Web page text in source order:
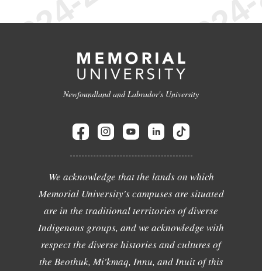
Newfoundland and Labrador's University
We acknowledge that the lands on which
Memorial University's campuses are situated
are in the traditional territories of diverse
Indigenous groups, and we acknowledge with
respect the diverse histories and cultures of
the Beothuk, Mi'kmaq, Innu, and Inuit of this